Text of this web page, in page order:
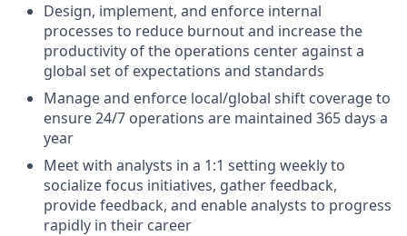
Design, implement, and enforce internal
processes to reduce burnout and increase the
productivity of the operations center against a
global set of expectations and standards
Manage and enforce local/global shift coverage to
ensure 24/7 operations are maintained 365 days a
year
Meet with analysts in a 1:1 setting weekly to
socialize focus initiatives, gather feedback,
provide feedback, and enable analysts to progress
rapidly in their career